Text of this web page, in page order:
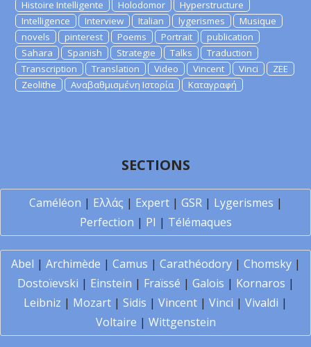
Histoire Intelligente
Holodomor
Hyperstructure
Intelligence
Interview Italian lygerismes
Musique
novels
pinterest Poems Portrait
publication
Sahara
Spanish Strategie Talks
Traduction
Transcription
Translation Video Vincent Vinci
ZEE
Zeolithe
Αναβαθμισμένη Ιστορία Καταγραφή
SECTIONS
Caméléon | Ελλάς | Expert| GSR| Lygerismes |
Perfection | PI | Télémaques
Abel | Archimède | Camus | Carathéodory| Chomsky|
Dostoïevski | Einstein | Fraïssé | Galois | Kornaros |
Leibniz | Mozart | Sidis | Vincent | Vinci | Vivaldi |
Voltaire | Wittgenstein